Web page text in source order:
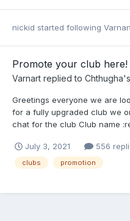
nickid started following
Promote your club here!
Varnart replied to Chthugha
Greetings everyone we are
for a fully upgraded club we
chat for the club Club name
July 3, 2021 556
clubs promotion